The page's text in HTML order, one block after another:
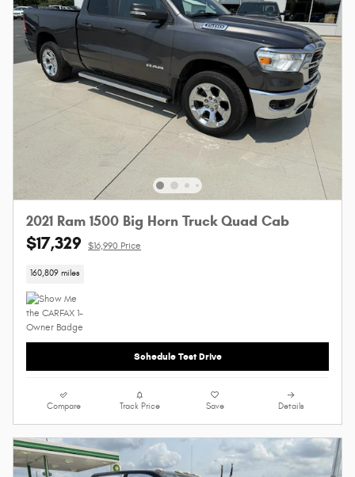
2021 Ram 1500 Big Horn Truck Quad Cab
$17,329 $16,990 Price
160,809 miles
Schedule Test Drive
Compare Track Price Save Details